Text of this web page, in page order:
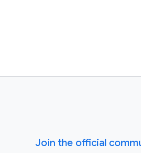
Join the official